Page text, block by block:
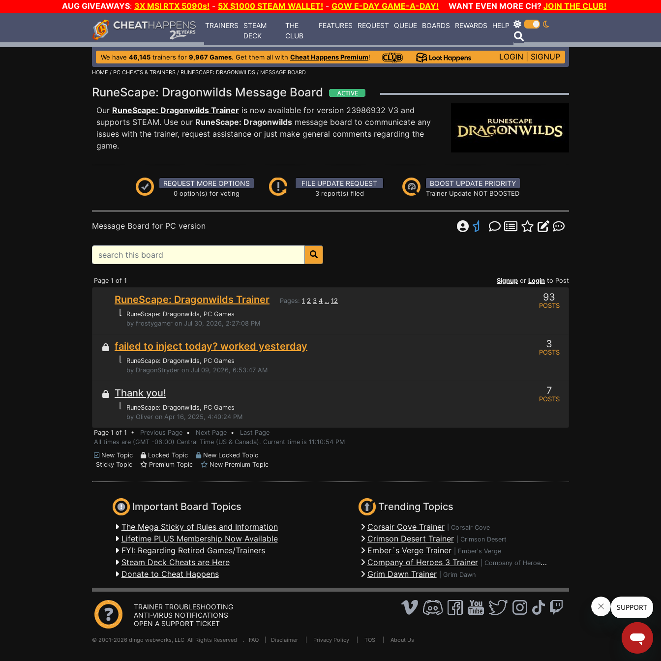
AUG GIVEAWAYS: 3X MSI RTX 5090s! - 5X $1000 STEAM WALLET! - GOW E-DAY GAME-A-DAY! WANT EVEN MORE CH? JOIN THE CLUB!
TRAINERS
STEAM
DECK
THE
CLUB
FEATURES REQUEST QUEUE BOARDS REWARDS HELP
We have 46,145 trainers for 9,967 Games. Get them all with Cheat Happens Premium! LOGIN SIGNUP
HOME / PC CHEATS & TRAINERS / RUNESCAPE: DRAGONWILDS / MESSAGE BOARD
RuneScape: Dragonwilds Message Board
Our RuneScape: Dragonwilds Trainer is now available for version 23986932 V3 and
supports STEAM. Use our RuneScape: Dragonwilds message board to communicate any
issues with the trainer, request assistance or just make general comments regarding the
game.
REQUEST MORE OPTIONS
0 option(s) for voting
FILE UPDATE REQUEST
3 report(s) filed
BOOST UPDATE PRIORITY
Trainer Update NOT BOOSTED
Message Board for PC version
Page 1 of 1 Signup or Login to Post
RuneScape: Dragonwilds Trainer Pages: 1 2 3 4 ... 12
⌊ RuneScape: Dragonwilds, PC Games
by frostygamer on Jul 30, 2026, 2:27:08 PM
93
POSTS
failed to inject today? worked yesterday
⌊ RuneScape: Dragonwilds, PC Games
by DragonStryder on Jul 09, 2026, 6:53:47 AM
3
POSTS
Thank you!
⌊ RuneScape: Dragonwilds, PC Games
by OIiver on Apr 16, 2025, 4:40:24 PM
7
POSTS
Page 1 of 1 • Previous Page • Next Page • Last Page
All times are (GMT -06:00) Central Time (US & Canada). Current time is 11:10:54 PM
New Topic
Locked Topic
New Locked Topic
Sticky Topic
Premium Topic New Premium Topic
Important Board Topics
The Mega Sticky of Rules and Information
Lifetime PLUS Membership Now Available
FYI: Regarding Retired Games/Trainers
Steam Deck Cheats are Here
Donate to Cheat Happens
Trending Topics
Corsair Cove Trainer Corsair Cove
Crimson Desert Trainer Crimson Desert
Ember´s Verge Trainer Ember's Verge
Company of Heroes 3 Trainer Company of Heroes 3
Grim Dawn Trainer Grim Dawn
TRAINER TROUBLESHOOTING
ANTI-VIRUS NOTIFICATIONS
OPEN A SUPPORT TICKET
© 2001-2026 dingo webworks, LLC All Rights Reserved . FAQ Disclaimer Privacy Policy TOS About Us